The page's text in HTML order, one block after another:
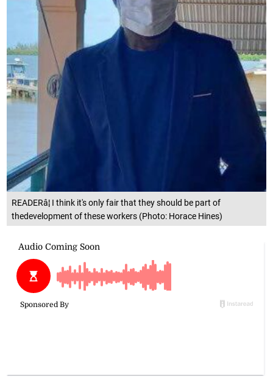
READERâ¦ I think it's only fair that they should be part of
thedevelopment of these workers (Photo: Horace Hines)